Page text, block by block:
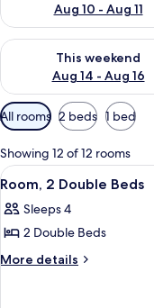
Aug 10 - Aug 11
This weekend
Aug 14 - Aug 16
Check availability for
Available
filters
for
rooms
All rooms 2 beds 1 bed
Showing 12 of 12 rooms
View
all
photos
for
Room,
7
Room, 2 Double Beds
Sleeps 4
2 Double Beds
More details
More